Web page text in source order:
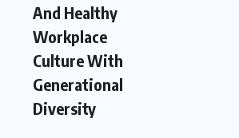
And Healthy
Workplace
Culture With
Generational
Diversity